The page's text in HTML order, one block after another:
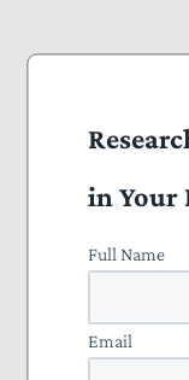
in Your
Full Name
Email